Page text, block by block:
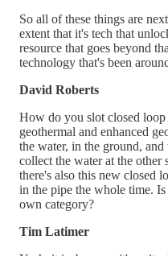
So all of these things are
extent that it's tech that
resource that goes beyond
technology that's been
David Roberts
How do you slot closed loop
geothermal and enhanced
the water, in the ground,
collect the water at the other
there's also this new closed
in the pipe the whole time.
own category?
Tim Latimer